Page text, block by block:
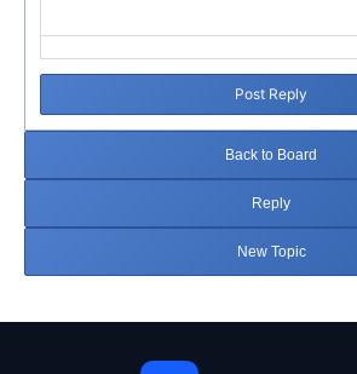
Post Reply
Back to Board
Reply
New Topic